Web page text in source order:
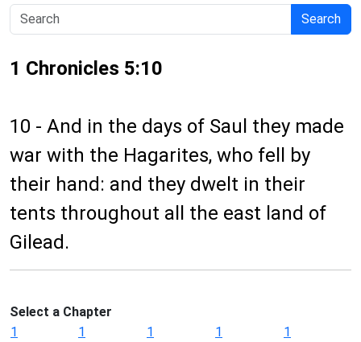
Search
1 Chronicles 5:10
10 - And in the days of Saul they made
war with the Hagarites, who fell by
their hand: and they dwelt in their
tents throughout all the east land of
Gilead.
Select a Chapter
1
1
1
1
1